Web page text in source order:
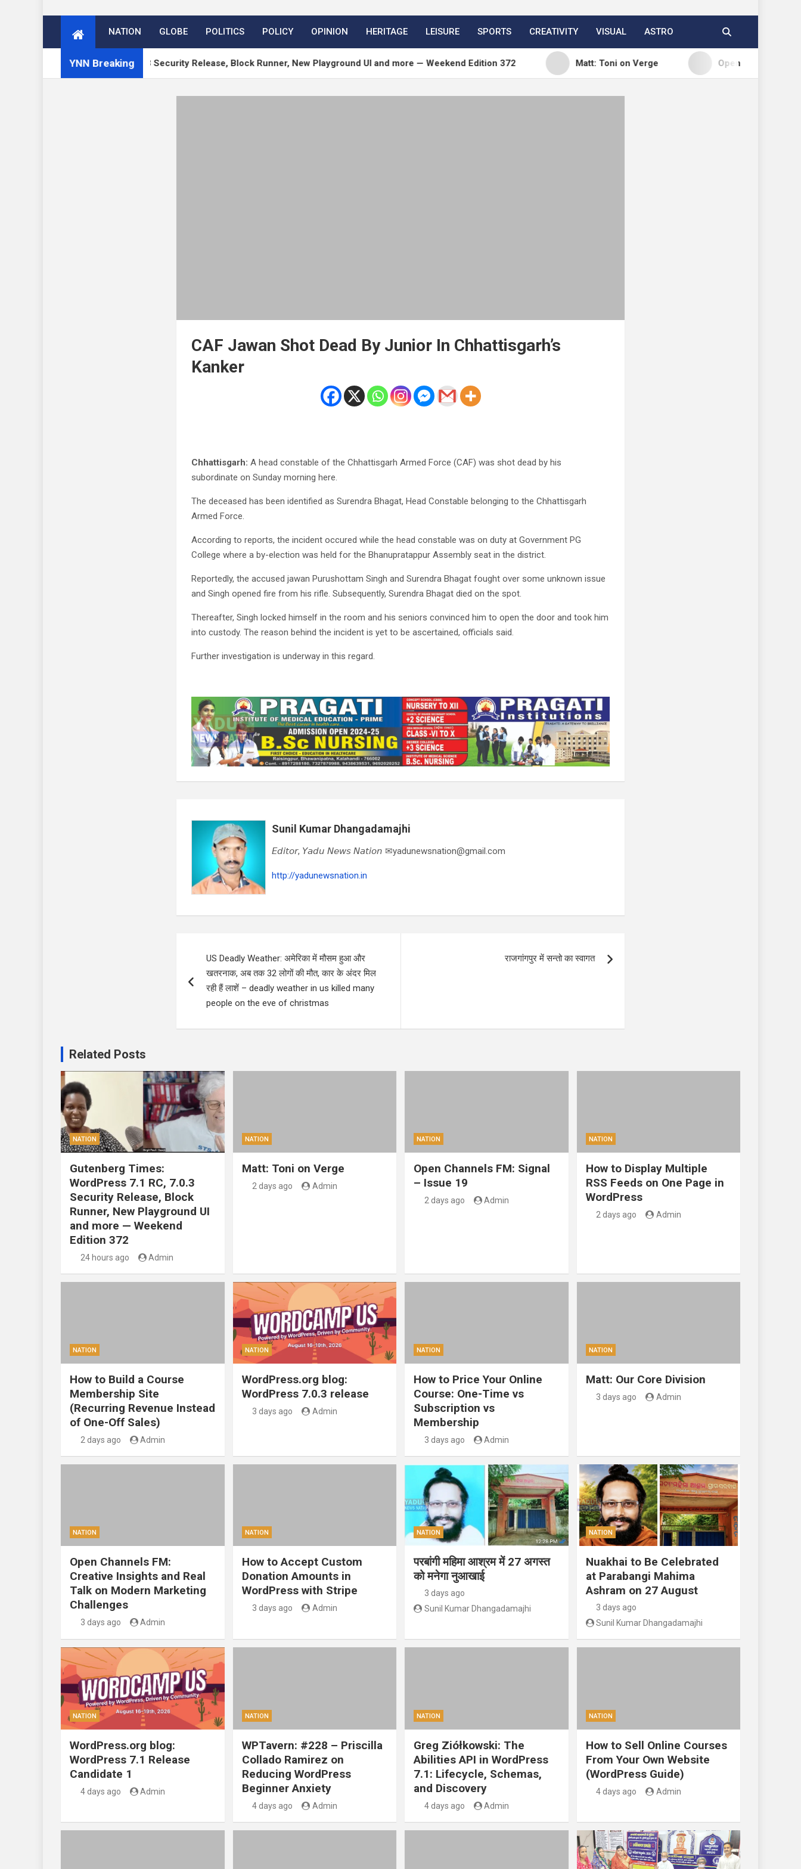
NATION GLOBE POLITICS POLICY OPINION HERITAGE LEISURE SPORTS CREATIVITY VISUAL ASTRO
YNN Breaking
7.1 RC, 7.0.3 Security Release, Block Runner, New Playground UI and more — Weekend Edition 372 Matt: Toni on Verge Open Channels FM: Signal –
CAF Jawan Shot Dead By Junior In Chhattisgarh’s
Kanker
Chhattisgarh: A head constable of the Chhattisgarh Armed Force (CAF) was shot dead by his
subordinate on Sunday morning here.
The deceased has been identified as Surendra Bhagat, Head Constable belonging to the Chhattisgarh
Armed Force.
According to reports, the incident occured while the head constable was on duty at Government PG
College where a by-election was held for the Bhanupratappur Assembly seat in the district.
Reportedly, the accused jawan Purushottam Singh and Surendra Bhagat fought over some unknown issue
and Singh opened fire from his rifle. Subsequently, Surendra Bhagat died on the spot.
Thereafter, Singh locked himself in the room and his seniors convinced him to open the door and took him
into custody. The reason behind the incident is yet to be ascertained, officials said.
Further investigation is underway in this regard.
Sunil Kumar Dhangadamajhi
𝘌𝘥𝘪𝘵𝘰𝘳, 𝘠𝘢𝘥𝘶 𝘕𝘦𝘸𝘴 𝘕𝘢𝘵𝘪𝘰𝘯 ✉yadunewsnation@gmail.com
http://yadunewsnation.in
navigation
US Deadly Weather: अमेरिका में मौसम हुआ और
खतरनाक, अब तक 32 लोगों की मौत, कार के अंदर मिल
रही हैं लाशें – deadly weather in us killed many
people on the eve of christmas
राजगांगपुर में सन्तो का स्वागत
Related Posts
NATION
Gutenberg Times:
WordPress 7.1 RC, 7.0.3
Security Release, Block
Runner, New Playground UI
and more — Weekend
Edition 372
24 hours ago Admin
NATION
Matt: Toni on Verge
2 days ago Admin
NATION
Open Channels FM: Signal
– Issue 19
2 days ago Admin
NATION
How to Display Multiple
RSS Feeds on One Page in
WordPress
2 days ago Admin
NATION
How to Build a Course
Membership Site
(Recurring Revenue Instead
of One-Off Sales)
2 days ago Admin
NATION
WordPress.org blog:
WordPress 7.0.3 release
3 days ago Admin
NATION
How to Price Your Online
Course: One-Time vs
Subscription vs
Membership
3 days ago Admin
NATION
Matt: Our Core Division
3 days ago Admin
NATION
Open Channels FM:
Creative Insights and Real
Talk on Modern Marketing
Challenges
3 days ago Admin
NATION
How to Accept Custom
Donation Amounts in
WordPress with Stripe
3 days ago Admin
NATION
परबांगी महिमा आश्रम में 27 अगस्त
को मनेगा नुआखाई
3 days ago
Sunil Kumar Dhangadamajhi
NATION
Nuakhai to Be Celebrated
at Parabangi Mahima
Ashram on 27 August
3 days ago
Sunil Kumar Dhangadamajhi
NATION
WordPress.org blog:
WordPress 7.1 Release
Candidate 1
4 days ago Admin
NATION
WPTavern: #228 – Priscilla
Collado Ramirez on
Reducing WordPress
Beginner Anxiety
4 days ago Admin
NATION
Greg Ziółkowski: The
Abilities API in WordPress
7.1: Lifecycle, Schemas,
and Discovery
4 days ago Admin
NATION
How to Sell Online Courses
From Your Own Website
(WordPress Guide)
4 days ago Admin